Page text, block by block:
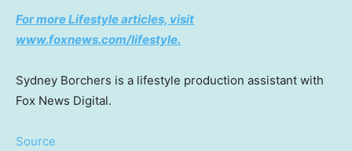
For more Lifestyle articles, visit
www.foxnews.com/lifestyle.
Sydney Borchers is a lifestyle production assistant with
Fox News Digital.
Source